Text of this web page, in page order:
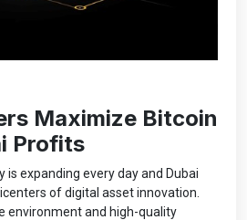
Maximize Bitcoin
Profits
is expanding every day and Dubai
of digital asset innovation.
environment and high-quality